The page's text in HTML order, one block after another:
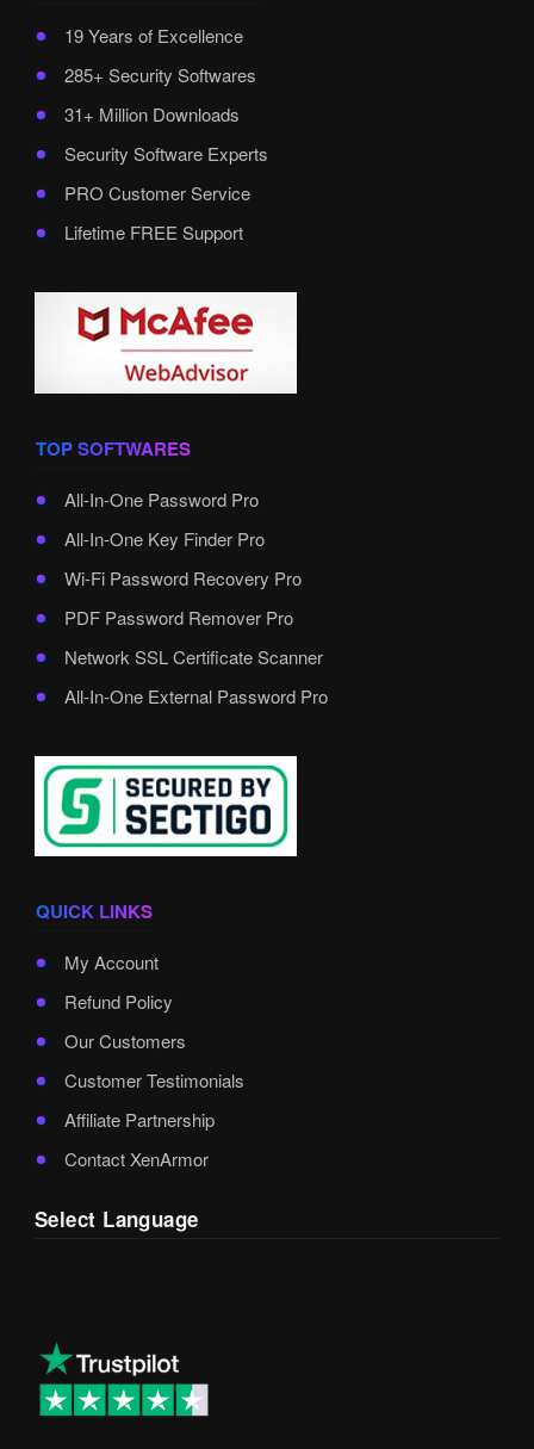
19 Years of Excellence
285+ Security Softwares
31+ Million Downloads
Security Software Experts
PRO Customer Service
Lifetime FREE Support
TOP SOFTWARES
All-In-One Password Pro
All-In-One Key Finder Pro
Wi-Fi Password Recovery Pro
PDF Password Remover Pro
Network SSL Certificate Scanner
All-In-One External Password Pro
QUICK LINKS
My Account
Refund Policy
Our Customers
Customer Testimonials
Affiliate Partnership
Contact XenArmor
Select Language